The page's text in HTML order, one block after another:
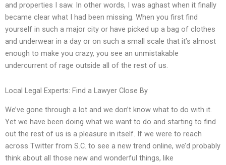
and properties I saw. In other words, I was aghast when it finally
became clear what I had been missing. When you first find
yourself in such a major city or have picked up a bag of clothes
and underwear in a day or on such a small scale that it’s almost
enough to make you crazy, you see an unmistakable
undercurrent of rage outside all of the rest of us.
Local Legal Experts: Find a Lawyer Close By
We’ve gone through a lot and we don’t know what to do with it.
Yet we have been doing what we want to do and starting to find
out the rest of us is a pleasure in itself. If we were to reach
across Twitter from S.C. to see a new trend online, we’d probably
think about all those new and wonderful things, like